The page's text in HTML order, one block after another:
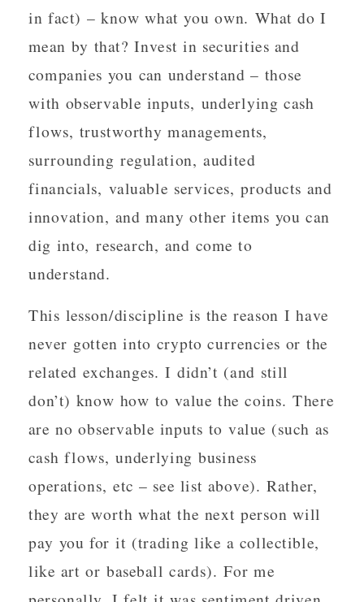
in fact) – know what you own. What do I
mean by that? Invest in securities and
companies you can understand – those
with observable inputs, underlying cash
flows, trustworthy managements,
surrounding regulation, audited
financials, valuable services, products and
innovation, and many other items you can
dig into, research, and come to
understand.
This lesson/discipline is the reason I have
never gotten into crypto currencies or the
related exchanges. I didn’t (and still
don’t) know how to value the coins. There
are no observable inputs to value (such as
cash flows, underlying business
operations, etc – see list above). Rather,
they are worth what the next person will
pay you for it (trading like a collectible,
like art or baseball cards). For me